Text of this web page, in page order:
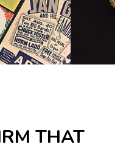
THAT